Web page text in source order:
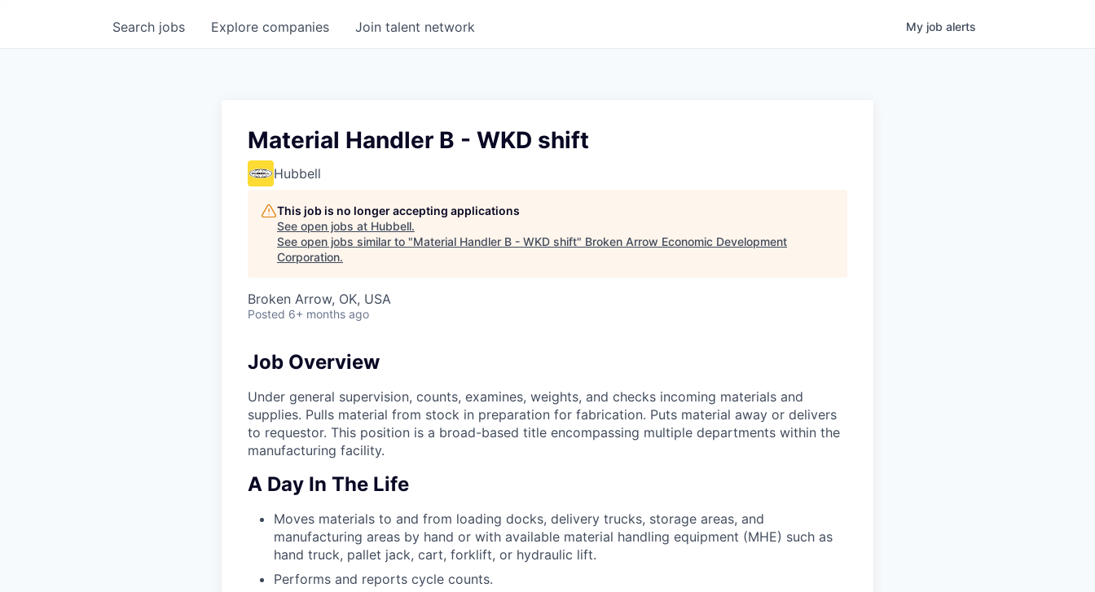
Search jobs Explore companies Join talent network My job alerts
Material Handler B - WKD shift
Hubbell
This job is no longer accepting applications
See open jobs at Hubbell.
See open jobs similar to "Material Handler B - WKD shift" Broken Arrow Economic Development
Corporation.
Broken Arrow, OK, USA
Posted 6+ months ago
Job Overview
Under general supervision, counts, examines, weights, and checks incoming materials and
supplies. Pulls material from stock in preparation for fabrication. Puts material away or delivers
to requestor. This position is a broad-based title encompassing multiple departments within the
manufacturing facility.
A Day In The Life
Moves materials to and from loading docks, delivery trucks, storage areas, and
manufacturing areas by hand or with available material handling equipment (MHE) such as
hand truck, pallet jack, cart, forklift, or hydraulic lift.
Performs and reports cycle counts.